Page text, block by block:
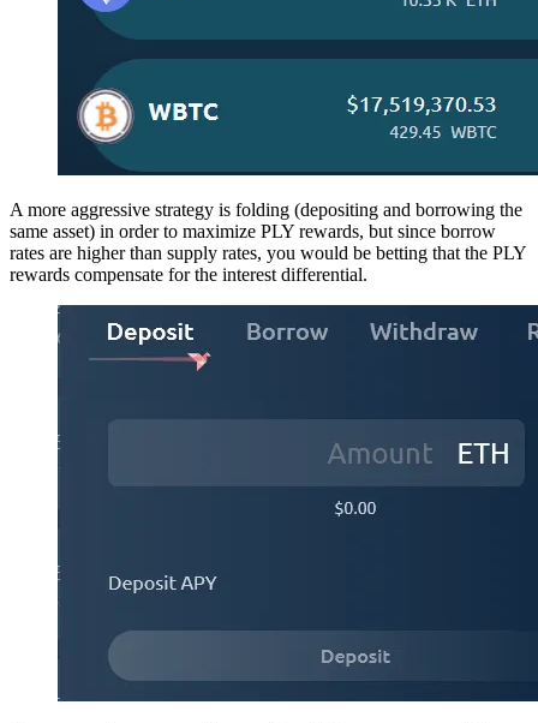
A more aggressive strategy is folding (depositing and borrowing the
same asset) in order to maximize PLY rewards, but since borrow
rates are higher than supply rates, you would be betting that the PLY
rewards compensate for the interest differential.